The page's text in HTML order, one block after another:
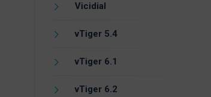
Vicidial
vTiger 5.4
vTiger 6.1
vTiger 6.2